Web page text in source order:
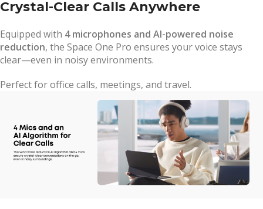
Crystal-Clear Calls Anywhere
Equipped with 4 microphones and AI-powered noise
reduction, the Space One Pro ensures your voice stays
clear—even in noisy environments.
Perfect for office calls, meetings, and travel.